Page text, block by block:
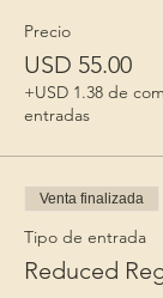
Precio
USD 55.00
+USD 1.38 de
entradas
Venta finalizada
Tipo de entrada
Reduced